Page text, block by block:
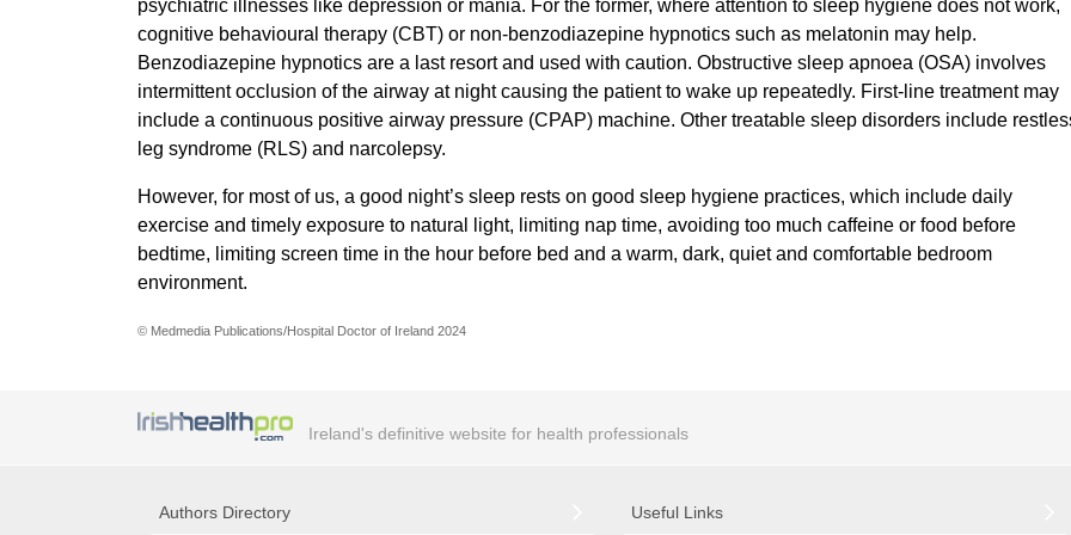
psychiatric illnesses like depression or mania. For the former, where attention to sleep hygiene does not work,
cognitive behavioural therapy (CBT) or non-benzodiazepine hypnotics such as melatonin may help.
Benzodiazepine hypnotics are a last resort and used with caution. Obstructive sleep apnoea (OSA) involves
intermittent occlusion of the airway at night causing the patient to wake up repeatedly. First-line treatment may
include a continuous positive airway pressure (CPAP) machine. Other treatable sleep disorders include
leg syndrome (RLS) and narcolepsy.
However, for most of us, a good night’s sleep rests on good sleep hygiene practices, which include daily
exercise and timely exposure to natural light, limiting nap time, avoiding too much caffeine or food before
bedtime, limiting screen time in the hour before bed and a warm, dark, quiet and comfortable bedroom
environment.
© Medmedia Publications/Hospital Doctor of Ireland 2024
Ireland's definitive website for health professionals
Authors Directory Useful Links